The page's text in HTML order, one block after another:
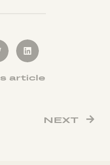
article
NEXT